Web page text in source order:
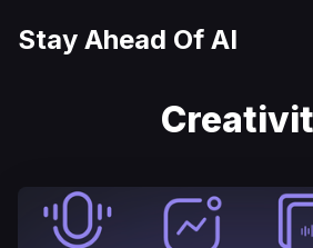
Stay Ahead Of AI